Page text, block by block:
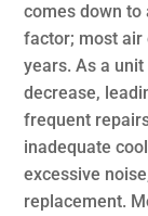
comes down
factor; most air
years. As a
decrease,
frequent
inadequate
excessive
replacement.